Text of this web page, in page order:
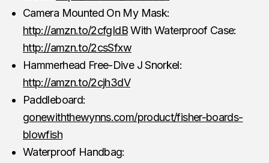
Camera Mounted On My Mask:
http://amzn.to/2cfgIdBWith Waterproof Case:
http://amzn.to/2csSfxw
Hammerhead Free-Dive J Snorkel:
http://amzn.to/2cjh3dV
Paddleboard:
gonewiththewynns.com/product/fisher-boards-
blowfish
Waterproof Handbag: